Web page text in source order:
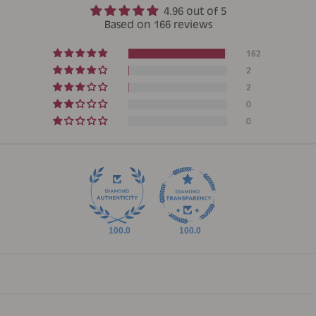
4.96 out of 5
Based on 166 reviews
162
2
2
0
0
100.0 100.0